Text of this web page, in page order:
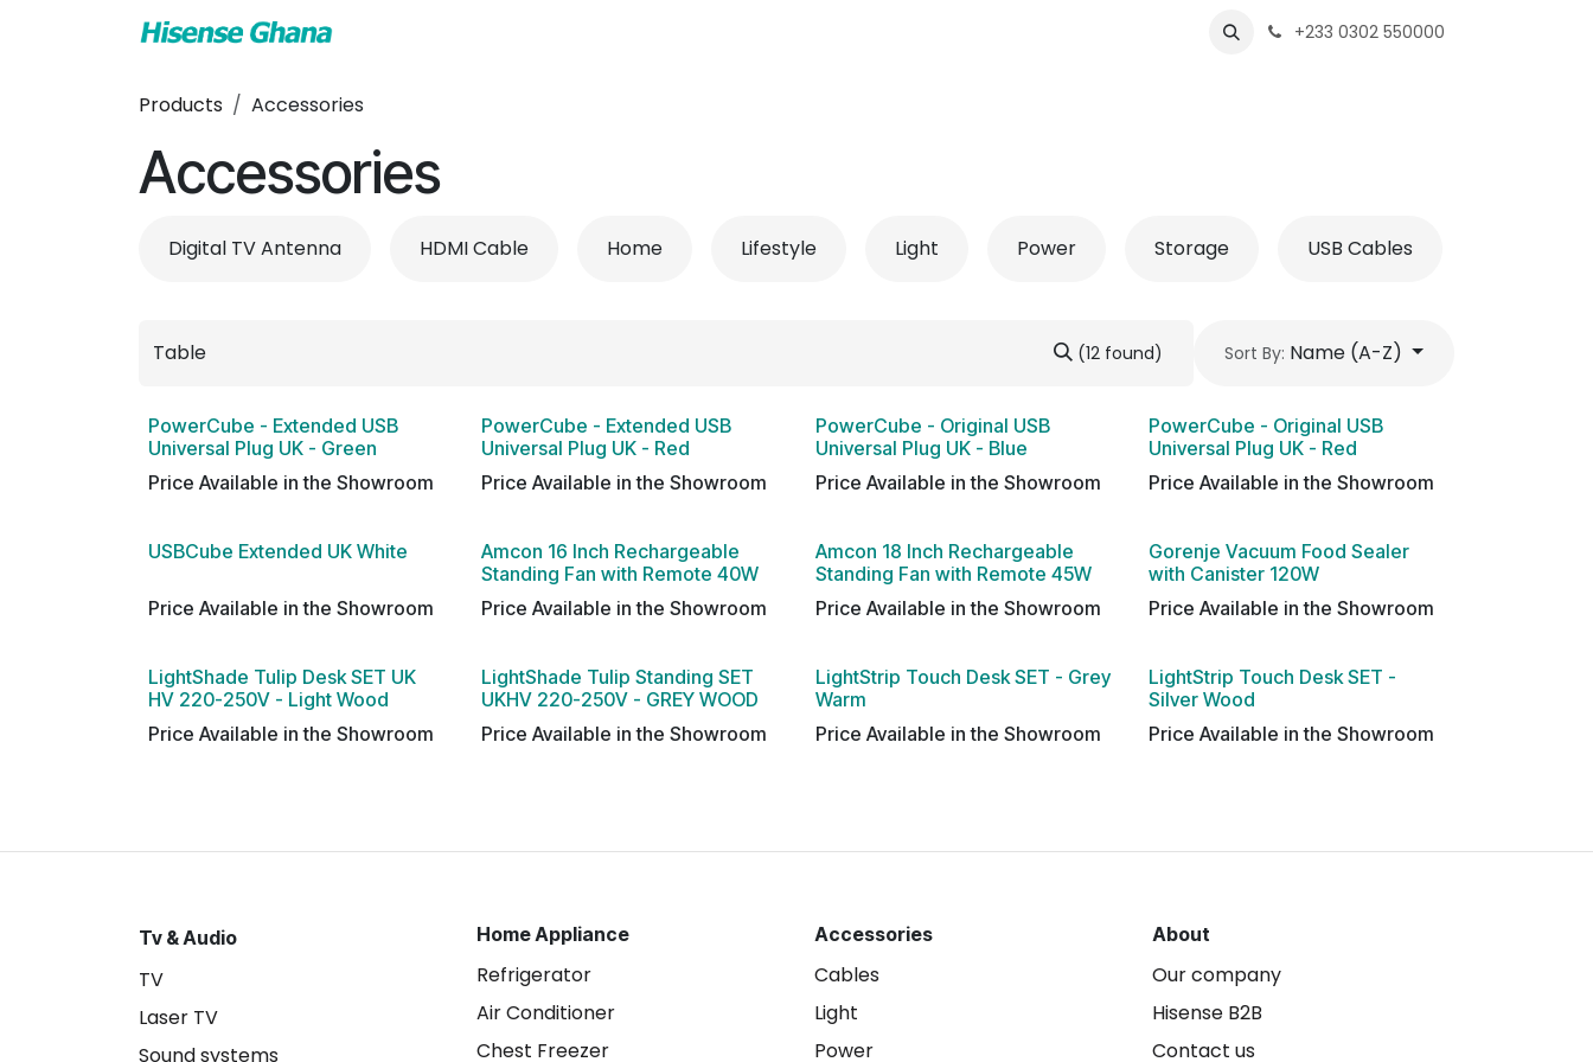
Business +233 0302 550000
Products Accessories
Accessories
Digital TV Antenna HDMI Cable Home Lifestyle Light Power Storage USB Cables
(12 found) Sort By: Name (A-Z)
PowerCube - Extended USB
Universal Plug UK - Green
Price Available in the Showroom
PowerCube - Extended USB
Universal Plug UK - Red
Price Available in the Showroom
PowerCube - Original USB
Universal Plug UK - Blue
Price Available in the Showroom
PowerCube - Original USB
Universal Plug UK - Red
Price Available in the Showroom
USBCube Extended UK White
Price Available in the Showroom
Amcon 16 Inch Rechargeable
Standing Fan with Remote 40W
Price Available in the Showroom
Amcon 18 Inch Rechargeable
Standing Fan with Remote 45W
Price Available in the Showroom
Gorenje Vacuum Food Sealer
with Canister 120W
Price Available in the Showroom
LightShade Tulip Desk SET UK
HV 220-250V - Light Wood
Price Available in the Showroom
LightShade Tulip Standing SET
UKHV 220-250V - GREY WOOD
Price Available in the Showroom
LightStrip Touch Desk SET - Grey
Warm
Price Available in the Showroom
LightStrip Touch Desk SET -
Silver Wood
Price Available in the Showroom
Tv & Audio
TV
Laser TV
Sound systems
Home Appliance
Refrigerator
Air Conditioner
Chest Freezer
Accessories
Cables
Light
Power
About
Our company
Hisense B2B
Contact us